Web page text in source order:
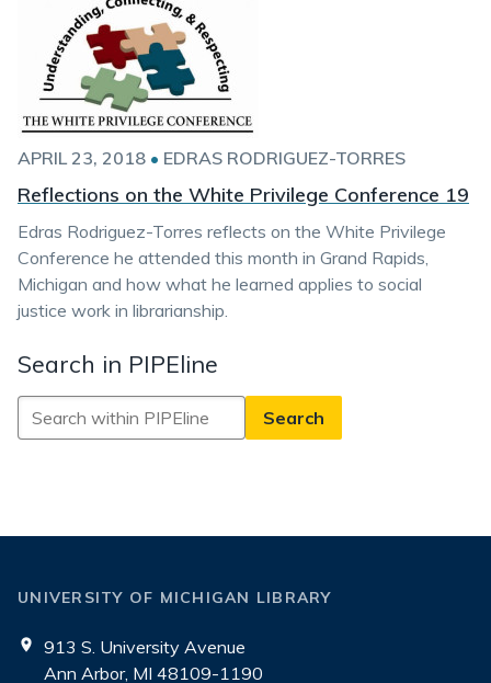
APRIL 23, 2018 • EDRAS RODRIGUEZ-TORRES
Reflections on the White Privilege Conference 19
Edras Rodriguez-Torres reflects on the White Privilege
Conference he attended this month in Grand Rapids,
Michigan and how what he learned applies to social
justice work in librarianship.
Search in PIPEline
Search
in
UNIVERSITY OF MICHIGAN LIBRARY
913 S. University Avenue
Ann Arbor, MI 48109-1190